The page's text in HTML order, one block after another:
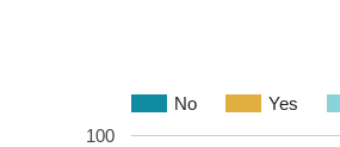
No Yes
100